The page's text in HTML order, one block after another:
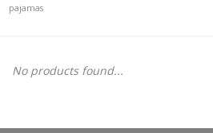
New Arrivals
pajamas
No products found...